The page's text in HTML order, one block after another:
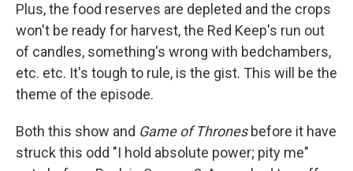
Plus, the food reserves are depleted and the crops
won't be ready for harvest, the Red Keep's run out
of candles, something's wrong with bedchambers,
etc. etc. It's tough to rule, is the gist. This will be the
theme of the episode.
Both this show and Game of Thronesbefore it have
struck this odd "I hold absolute power; pity me"